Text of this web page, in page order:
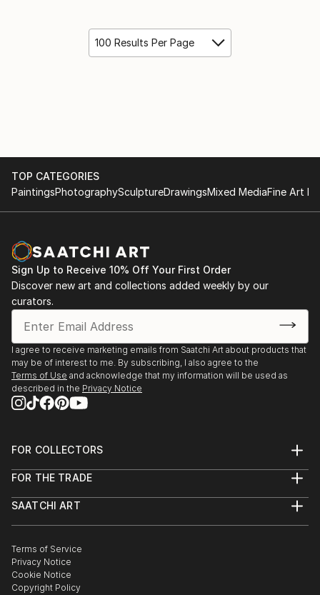
100 Results Per Page
TOP CATEGORIES
PaintingsPhotographySculptureDrawingsMixed MediaFine Art
Sign Up to Receive 10% Off Your First Order
Discover new art and collections added weekly by our
curators.
I agree to receive marketing emails from Saatchi Art about products that
may be of interest to me. By subscribing, I also agree to the
Terms of Use and acknowledge that my information will be used as
described in the Privacy Notice
FOR COLLECTORS
Help Center
Commissions
Curated Collections
Gift Card
FOR THE TRADE
Trade Program
Healthcare
Multi Family & Residential
Contact Art Consultant
SAATCHI ART
The Other Art Fair
Sell on Saatchi Art
Affiliate Program
Careers
Terms of Service
Privacy Notice
Cookie Notice
Copyright Policy